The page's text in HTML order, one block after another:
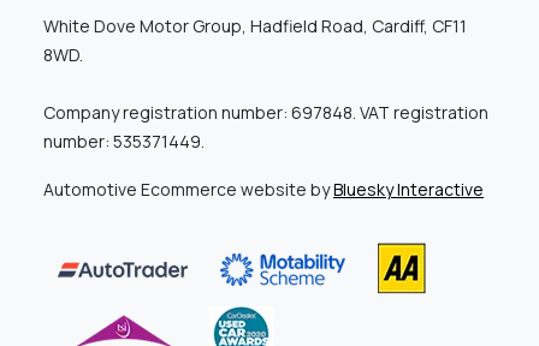
White Dove Motor Group, Hadfield Road, Cardiff, CF11
8WD.
Company registration number: 697848. VAT registration
number: 535371449.
Automotive Ecommerce website byBluesky Interactive